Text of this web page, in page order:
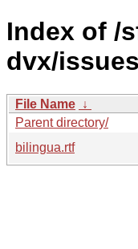
Index of /
dvx/
File Name ↓
Parent directory/
bilingua.rtf